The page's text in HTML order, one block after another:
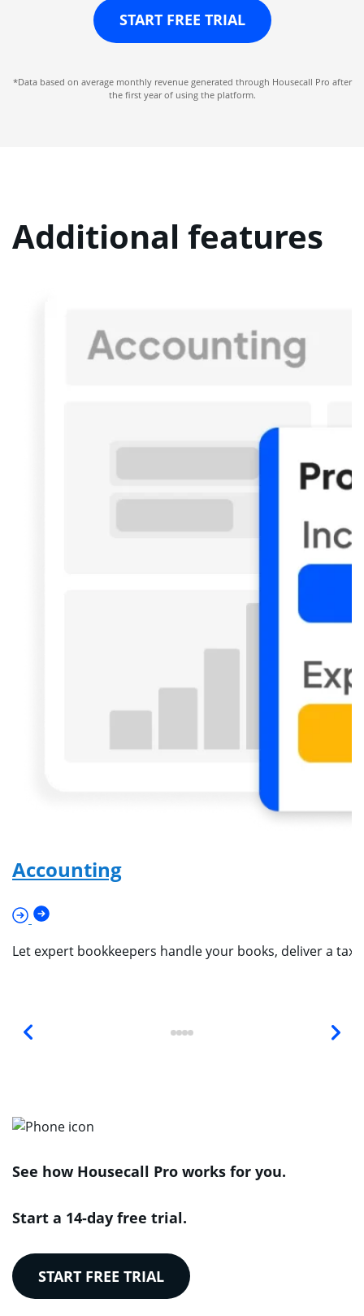
START FREE TRIAL
*Data based on average monthly revenue generated through Housecall Pro after
the first year of using the platform.
Additional features
Accounting
Let expert bookkeepers handle your books, deliver a
See how Housecall Pro works for you.
Start a 14-day free trial.
START FREE TRIAL